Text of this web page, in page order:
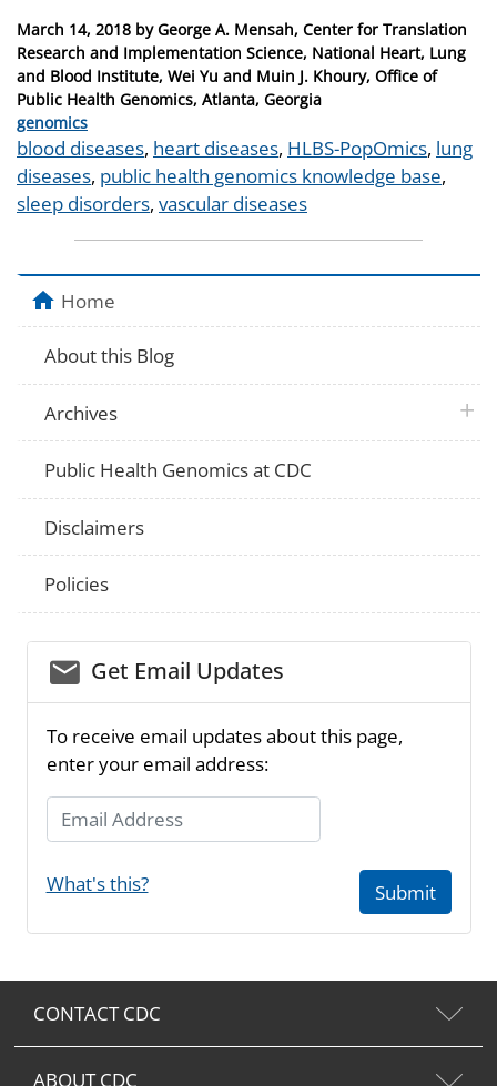
Posted
on
March 14, 2018 byGeorge A. Mensah, Center for Translation
Research and Implementation Science, National Heart, Lung
and Blood Institute, Wei Yu and Muin J. Khoury, Office of
Public Health Genomics, Atlanta, Georgia
Categories
genomics
Tags
blood diseases, heart diseases, HLBS-PopOmics, lung
diseases, public health genomics knowledge base,
sleep disorders, vascular diseases
Home
About this Blog
Archives plus
Public Health Genomics at CDC
Disclaimers
Policies
email_03Get Email Updates
To receive email updates about this page,
enter your email address:
Email Address
What's this? Submit
CONTACT CDC
ABOUT CDC